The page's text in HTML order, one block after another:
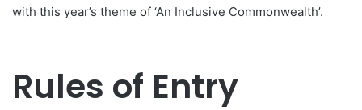
with this year’s theme of ‘An Inclusive Commonwealth’.
Rules of Entry